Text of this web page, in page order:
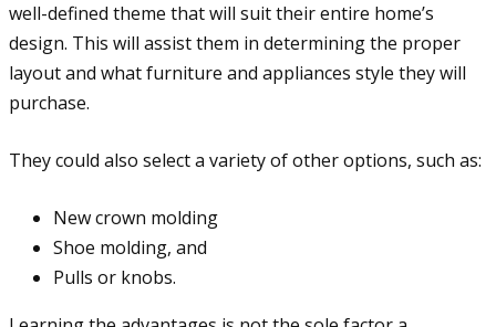
well-defined theme that will suit their entire home’s
design. This will assist them in determining the proper
layout and what furniture and appliances style they will
purchase.
They could also select a variety of other options, such as:
New crown molding
Shoe molding, and
Pulls or knobs.